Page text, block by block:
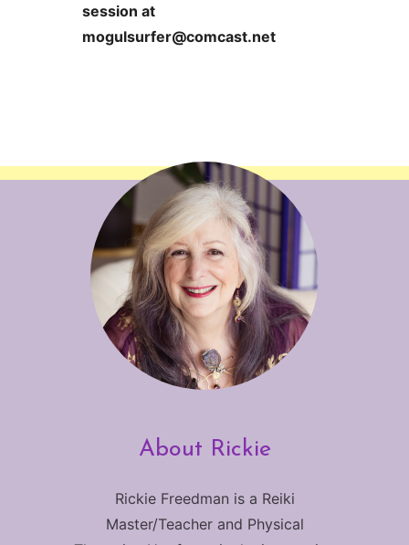
session at
mogulsurfer@comcast.net
About Rickie
Rickie Freedman is a Reiki
Master/Teacher and Physical